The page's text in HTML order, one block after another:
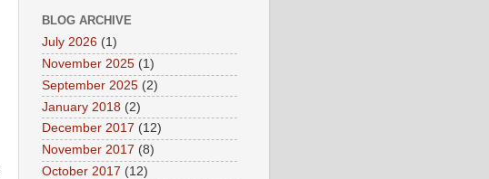
BLOG ARCHIVE
July 2026 (1)
November 2025 (1)
September 2025 (2)
January 2018 (2)
December 2017 (12)
November 2017 (8)
October 2017 (12)